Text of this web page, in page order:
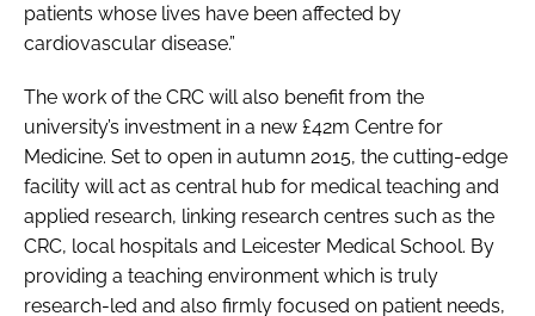
patients whose lives have been affected by
cardiovascular disease.”
The work of the CRC will also benefit from the
university’s investment in a new £42m Centre for
Medicine. Set to open in autumn 2015, the cutting-edge
facility will act as central hub for medical teaching and
applied research, linking research centres such as the
CRC, local hospitals and Leicester Medical School. By
providing a teaching environment which is truly
research-led and also firmly focused on patient needs,